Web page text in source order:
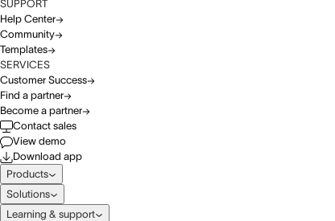
SUPPORT
Help Center
Community
Templates
SERVICES
Customer Success
Find a partner
Become a partner
Contact sales
View demo
Download app
Products
Solutions
Learning & support